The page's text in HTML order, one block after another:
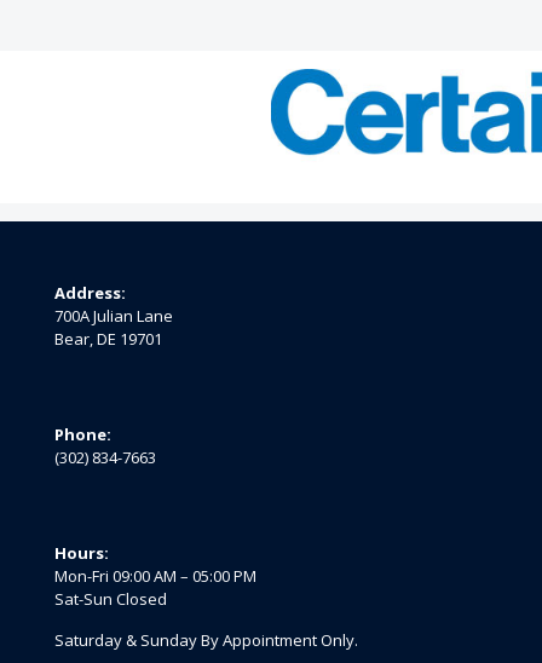
Address:
700A Julian Lane
Bear, DE 19701
Phone:
(302) 834-7663
Hours:
Mon-Fri 09:00 AM – 05:00 PM
Sat-Sun Closed
Saturday & Sunday By Appointment Only.